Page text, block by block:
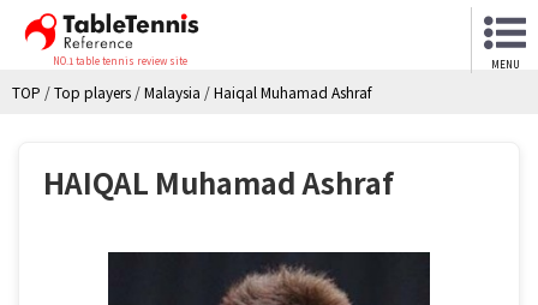
NO.1 table tennis review site MENU
TOP /Top players /Malaysia /Haiqal Muhamad Ashraf
HAIQAL Muhamad Ashraf